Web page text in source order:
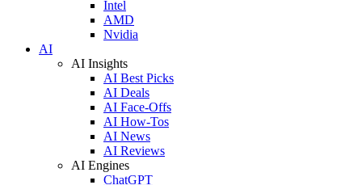
Intel
AMD
Nvidia
AI
AI Insights
AI Best Picks
AI Deals
AI Face-Offs
AI How-Tos
AI News
AI Reviews
AI Engines
ChatGPT